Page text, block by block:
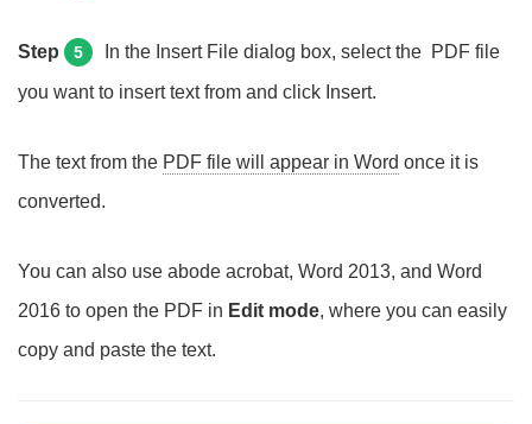
Step 5
In the Insert File dialog box, select the PDF file
you want to insert text from and click Insert.
The text from the PDF file will appear in Word once it is
converted.
You can also use abode acrobat, Word 2013, and Word
2016 to open the PDF in Edit mode, where you can easily
copy and paste the text.